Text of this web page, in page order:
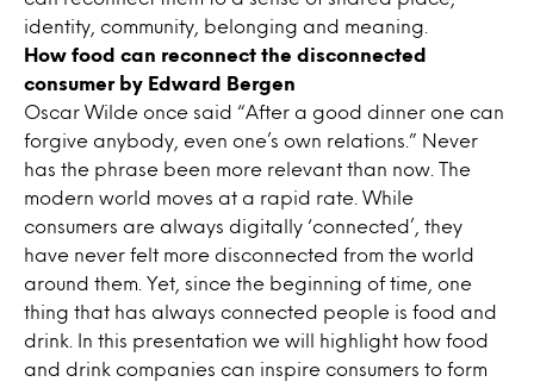
identity, community, belonging and meaning.
How food can reconnect the disconnected
consumer by Edward Bergen
Oscar Wilde once said “After a good dinner one can
forgive anybody, even one’s own relations.” Never
has the phrase been more relevant than now. The
modern world moves at a rapid rate. While
consumers are always digitally ‘connected’, they
have never felt more disconnected from the world
around them. Yet, since the beginning of time, one
thing that has always connected people is food and
drink. In this presentation we will highlight how food
and drink companies can inspire consumers to form